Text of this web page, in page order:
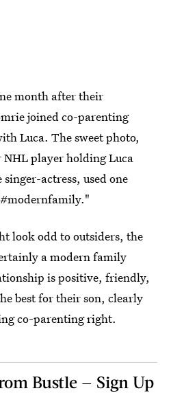
month after their
joined co-parenting
Luca. The sweet photo,
player holding Luca
actress, used one
look odd to outsiders, the
a modern family
is positive, friendly,
best for their son, clearly
co-parenting right.
Bustle — Sign Up